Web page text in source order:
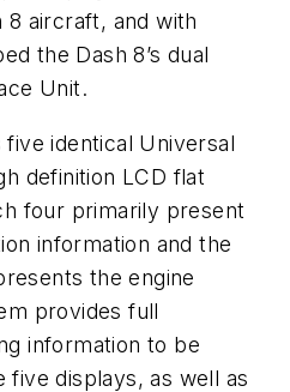
aircraft, and with
the Dash 8’s dual
Unit.
identical Universal
definition LCD flat
four primarily present
information and the
the engine
provides full
information to be
displays, as well as